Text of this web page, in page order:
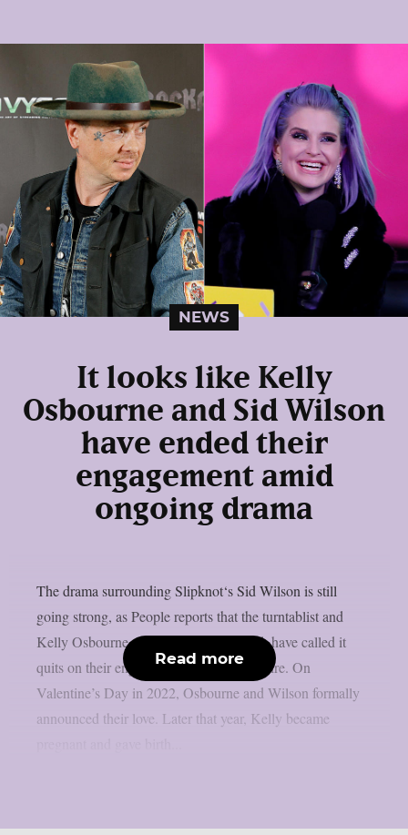
NEWS
It looks like Kelly
Osbourne and Sid Wilson
have ended their
engagement amid
ongoing drama
The drama surrounding Slipknot‘s Sid Wilson is still
going strong, as People reports that the turntablist and
Kelly Osbourne, the mother of his child, have called it
quits on their engagement, as per Loudwire. On
Valentine’s Day in 2022, Osbourne and Wilson formally
announced their love. Later that year, Kelly became
Read more